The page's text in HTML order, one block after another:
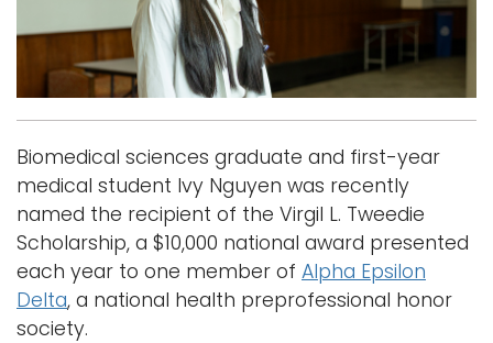
Logins
A-Z
o
Biomedical sciences graduate and first-year
medical student Ivy Nguyen was recently
named the recipient of the Virgil L. Tweedie
Scholarship, a $10,000 national award presented
each year to one member of Alpha Epsilon
Delta, a national health preprofessional honor
society.